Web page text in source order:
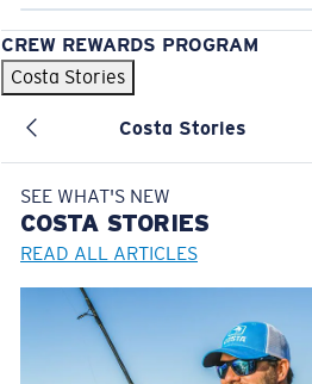
CREW REWARDS PROGRAM
Costa Stories
Costa Stories
SEE WHAT'S NEW
COSTA STORIES
READ ALL ARTICLES